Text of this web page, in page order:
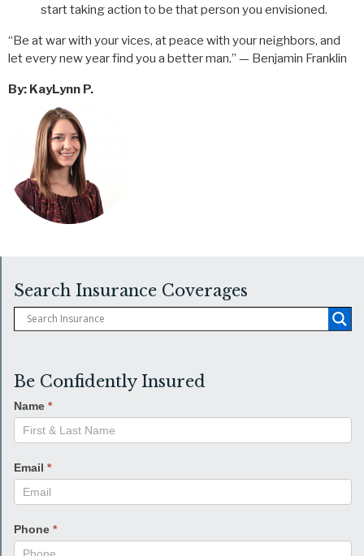
start taking action to be that person you envisioned.
“Be at war with your vices, at peace with your neighbors, and
let every new year find you a better man.” — Benjamin Franklin
By: KayLynn P.
Search Insurance Coverages
Be Confidently Insured
Name *
Email *
Phone *